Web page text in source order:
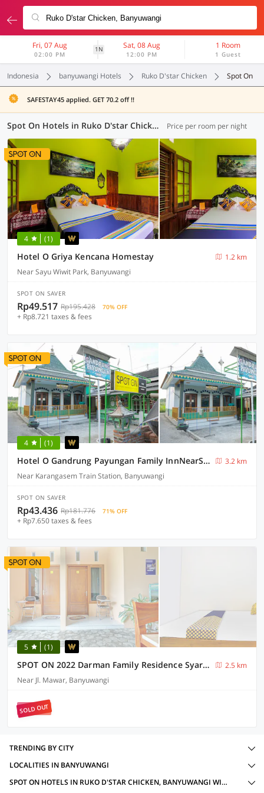
Fri, 07 Aug
02:00 PM
1N Sat, 08 Aug
12:00 PM
1 Room
1 Guest
Indonesia banyuwangi Hotels Ruko D'star Chicken Spot On
SAFESTAY45 applied. GET 70.2 off !!
Spot On Hotels in Ruko D'star Chicken, Banyuwangi (3 OYOs) Price per room per night
4 (1)
Hotel O Griya Kencana Homestay
1.2 km
Near Sayu Wiwit Park, Banyuwangi
SPOT ON SAVER
Rp49.517 Rp195.428 70% OFF
+ Rp8.721 taxes & fees
4 (1)
Hotel O Gandrung Payungan Family InnNearStasiun Banyuwangi Kota
3.2 km
Near Karangasem Train Station, Banyuwangi
SPOT ON SAVER
Rp43.436 Rp181.776 71% OFF
+ Rp7.650 taxes & fees
5 (1)
SPOT ON 2022 Darman Family Residence Syariah
2.5 km
Near Jl. Mawar, Banyuwangi
SOLD OUT
TRENDING BY CITY
LOCALITIES IN BANYUWANGI
SPOT ON HOTELS IN RUKO D'STAR CHICKEN, BANYUWANGI WITH AMENITIES